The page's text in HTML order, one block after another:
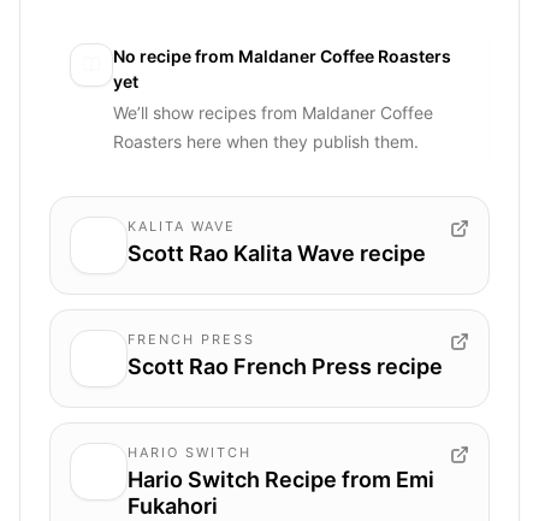
No recipe from Maldaner Coffee Roasters
yet
We’ll show recipes from Maldaner Coffee
Roasters here when they publish them.
KALITA WAVE
Scott Rao Kalita Wave recipe
FRENCH PRESS
Scott Rao French Press recipe
HARIO SWITCH
Hario Switch Recipe from Emi
Fukahori